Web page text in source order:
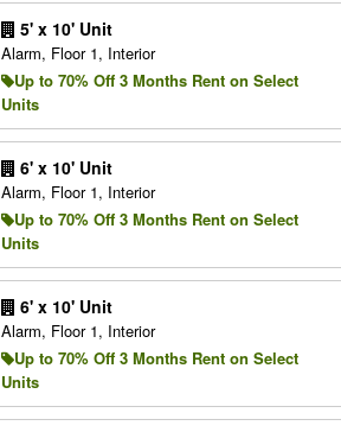
5' x 10' Unit
Alarm, Floor 1, Interior
Up to 70% Off 3 Months Rent on Select
Units
6' x 10' Unit
Alarm, Floor 1, Interior
Up to 70% Off 3 Months Rent on Select
Units
6' x 10' Unit
Alarm, Floor 1, Interior
Up to 70% Off 3 Months Rent on Select
Units